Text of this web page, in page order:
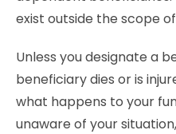
exist outside the scope
Unless you designate a
beneficiary dies or is
what happens to your
unaware of your